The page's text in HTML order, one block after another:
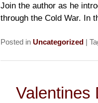
Join the author as he
through the Cold War. In
Posted in Uncategorized |
Valentines